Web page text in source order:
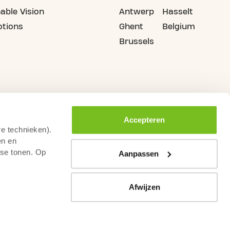
technieken).
en
tonen. Op
Accepteren
Aanpassen
Afwijzen
Vision
Antwerp
Ghent
Brussels
Hasselt
Belgium
Code of Conduct Fitness Sector